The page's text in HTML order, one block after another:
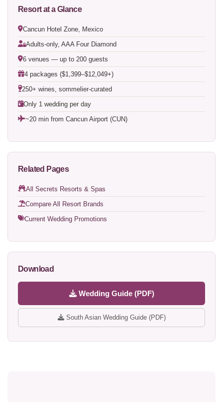
Resort at a Glance
Cancun Hotel Zone, Mexico
Adults-only, AAA Four Diamond
6 venues — up to 200 guests
4 packages ($1,399–$12,049+)
250+ wines, sommelier-curated
Only 1 wedding per day
~20 min from Cancun Airport (CUN)
Related Pages
All Secrets Resorts & Spas
Compare All Resort Brands
Current Wedding Promotions
Download
Wedding Guide (PDF)
South Asian Wedding Guide (PDF)